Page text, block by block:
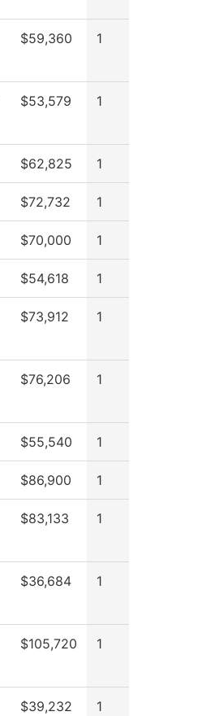
$59,360 1
$53,579 1
$62,825 1
$72,732 1
$70,000 1
$54,618 1
$73,912 1
$76,206 1
$55,540 1
$86,900 1
$83,133 1
$36,684 1
$105,720 1
$39,232 1